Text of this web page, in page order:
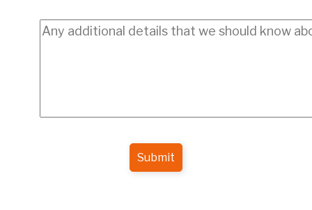
Submit